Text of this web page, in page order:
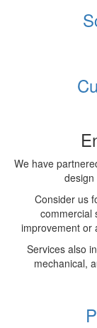
We have
design
Consider us
commercial
improvement or
Services also
mechanical,